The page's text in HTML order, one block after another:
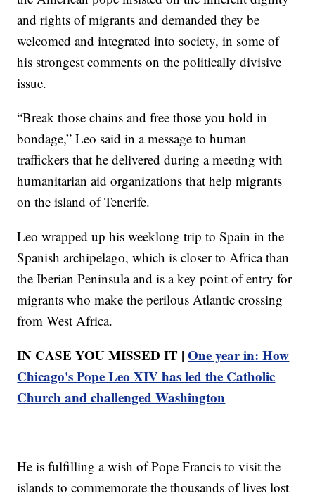
and rights of migrants and demanded they be
welcomed and integrated into society, in some of
his strongest comments on the politically divisive
issue.
“Break those chains and free those you hold in
bondage,” Leo said in a message to human
traffickers that he delivered during a meeting with
humanitarian aid organizations that help migrants
on the island of Tenerife.
Leo wrapped up his weeklong trip to Spain in the
Spanish archipelago, which is closer to Africa than
the Iberian Peninsula and is a key point of entry for
migrants who make the perilous Atlantic crossing
from West Africa.
IN CASE YOU MISSED IT |One year in: How
Chicago's Pope Leo XIV has led the Catholic
Church and challenged Washington
He is fulfilling a wish of Pope Francis to visit the
islands to commemorate the thousands of lives lost